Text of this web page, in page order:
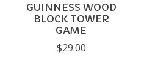
GUINNESS WOOD
BLOCK TOWER
GAME
$29.00